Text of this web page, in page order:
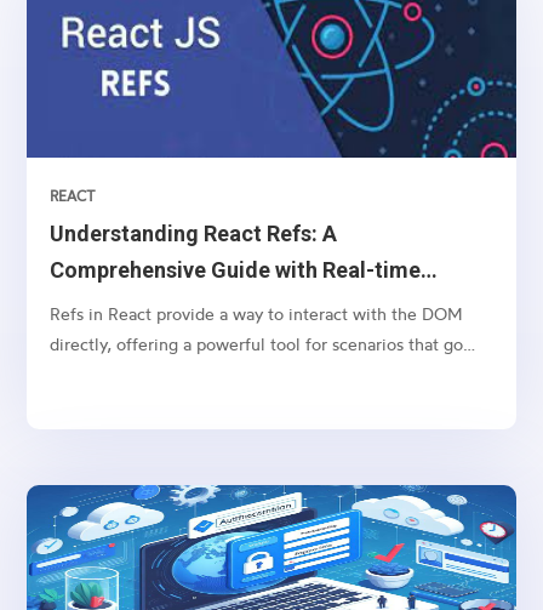
Understanding React Refs: A
Comprehensive Guide with Real-time
Example
REACT
Refs in React provide a way to interact with the DOM
directly, offering a powerful tool for scenarios that go